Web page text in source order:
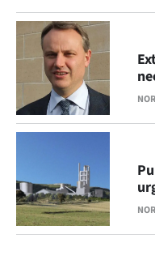
IN
CREATE
ACCOUNT
SUBSCRIBE
My